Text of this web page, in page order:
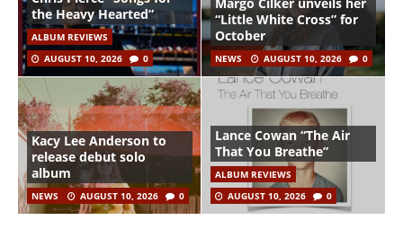
the Heavy Hearted”
ALBUM REVIEWS
AUGUST 10, 2026
0
“Little White Cross” for
October
NEWS AUGUST 10, 2026 0
Kacy Lee Anderson to
release debut solo
album
NEWS AUGUST 10, 2026 0
Lance Cowan “The Air
That You Breathe”
ALBUM REVIEWS
AUGUST 10, 2026
0